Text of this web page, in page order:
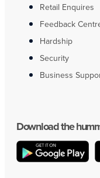
Retail Enquires
Feedback
Hardship
Security
Business
Download the